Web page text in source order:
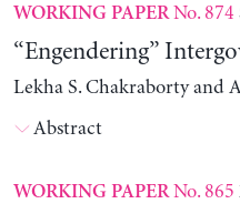
WORKING PAPERNo. 874
“Engendering”
Lekha S. Chakraborty and
Abstract
WORKING PAPERNo. 865